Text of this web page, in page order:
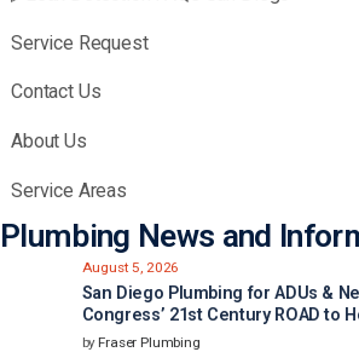
Service Request
Contact Us
About Us
Service Areas
Plumbing News and
August 5, 2026
San Diego Plumbing for ADUs &
Congress’ 21st Century ROAD to
Mean for Faster Housing in
byFraser Plumbing